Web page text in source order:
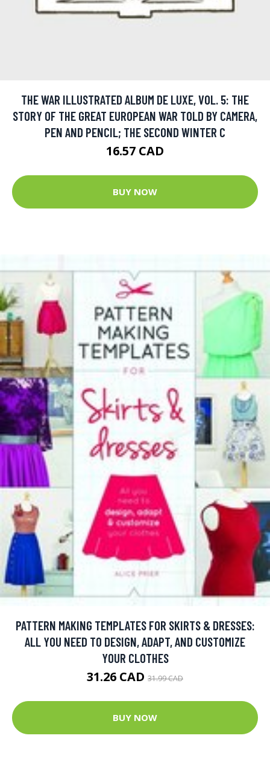
THE WAR ILLUSTRATED ALBUM DE LUXE, VOL. 5: THE
STORY OF THE GREAT EUROPEAN WAR TOLD BY CAMERA,
PEN AND PENCIL; THE SECOND WINTER C
16.57 CAD
BUY NOW
PATTERN MAKING TEMPLATES FOR SKIRTS & DRESSES:
ALL YOU NEED TO DESIGN, ADAPT, AND CUSTOMIZE
YOUR CLOTHES
31.26 CAD 31.99 CAD
BUY NOW